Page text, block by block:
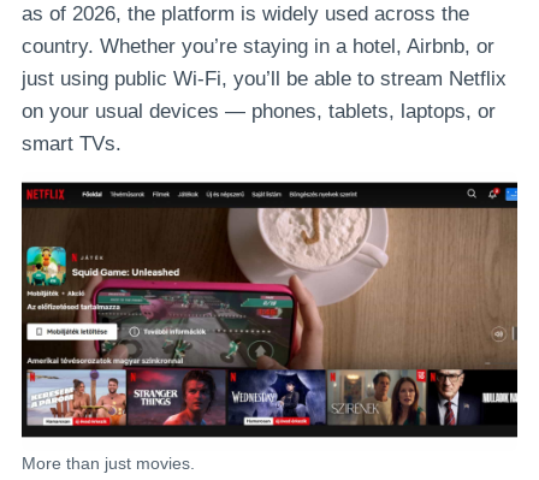
as of 2026, the platform is widely used across the
country. Whether you’re staying in a hotel, Airbnb, or
just using public Wi-Fi, you’ll be able to stream Netflix
on your usual devices — phones, tablets, laptops, or
smart TVs.
More than just movies.